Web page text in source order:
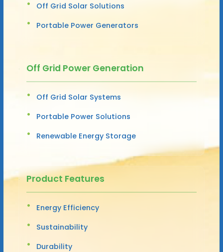
Off Grid Solar Solutions
Portable Power Generators
Off Grid Power Generation
Off Grid Solar Systems
Portable Power Solutions
Renewable Energy Storage
Product Features
Energy Efficiency
Sustainability
Durability